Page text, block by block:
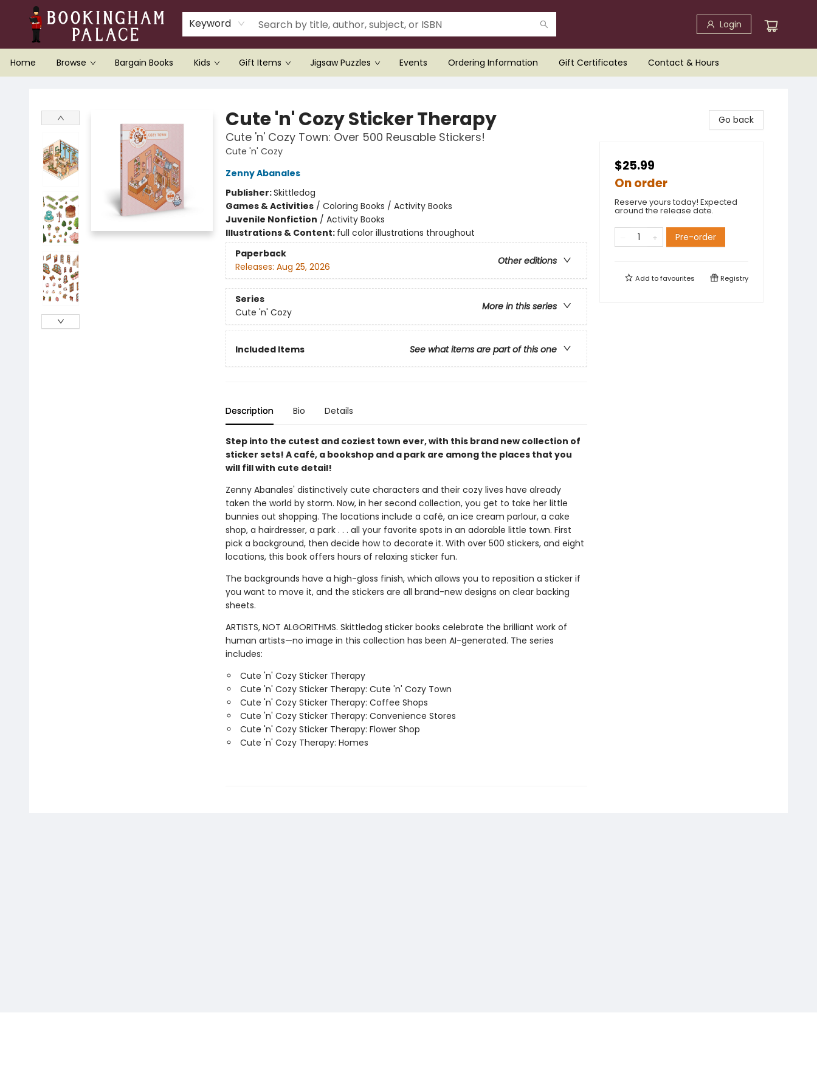
Keyword Login
Home Browse Bargain Books Kids Gift Items Jigsaw Puzzles Events Ordering Information Gift Certificates Contact & Hours
Cute 'n' Cozy Sticker Therapy
Cute 'n' Cozy Town: Over 500 Reusable Stickers!
Cute 'n' Cozy
Zenny Abanales
Publisher:Skittledog
Games & Activities/ Coloring Books / Activity Books
Juvenile Nonfiction / Activity Books
Illustrations & Content: full color illustrations throughout
Paperback
Other editions
Releases: Aug 25, 2026
Series
More in this series
Cute 'n' Cozy
Included Items See what items are part of this one
Description Bio Details
Step into the cutest and coziest town ever, with this brand new collection of
sticker sets! A café, a bookshop and a park are among the places that you
will fill with cute detail!
Zenny Abanales' distinctively cute characters and their cozy lives have already
taken the world by storm. Now, in her second collection, you get to take her little
bunnies out shopping. The locations include a café, an ice cream parlour, a cake
shop, a hairdresser, a park . . . all your favorite spots in an adorable little town. First
pick a background, then decide how to decorate it. With over 500 stickers, and eight
locations, this book offers hours of relaxing sticker fun.
The backgrounds have a high-gloss finish, which allows you to reposition a sticker if
you want to move it, and the stickers are all brand-new designs on clear backing
sheets.
ARTISTS, NOT ALGORITHMS. Skittledog sticker books celebrate the brilliant work of
human artists—no image in this collection has been AI-generated. The series
includes:
Cute 'n' Cozy Sticker Therapy
Cute 'n' Cozy Sticker Therapy: Cute 'n' Cozy Town
Cute 'n' Cozy Sticker Therapy: Coffee Shops
Cute 'n' Cozy Sticker Therapy: Convenience Stores
Cute 'n' Cozy Sticker Therapy: Flower Shop
Cute 'n' Cozy Therapy: Homes
Go back
$25.99
On order
Reserve yours today! Expected
around the release date.
Pre-order
Add tofavourites Registry